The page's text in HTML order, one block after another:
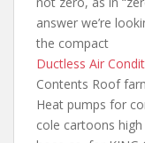
answer we’re
the compact
Ductless Air
Contents Roof
Heat pumps for
cole cartoons high